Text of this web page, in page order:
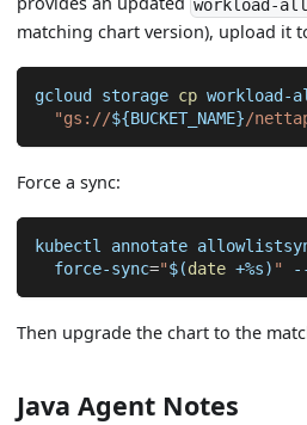
workload-
matching chart version), upload it
gcloud storage cp workload-
"gs://${BUCKET_NAME}/
Force a sync:
kubectl annotate
  force-sync
="$(date +%s) "
Then upgrade the chart to the
Java Agent Notes